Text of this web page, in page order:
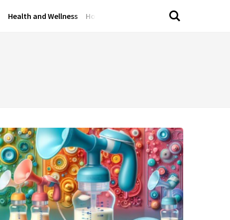
Health and Wellness Home and Garden Lifestyle Tips